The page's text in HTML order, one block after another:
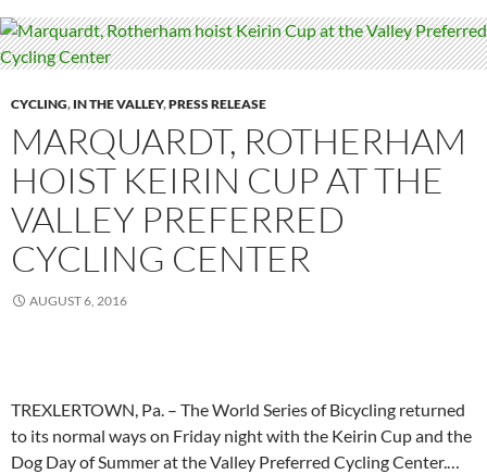
CYCLING, IN THE VALLEY,PRESS RELEASE
MARQUARDT, ROTHERHAM
HOIST KEIRIN CUP AT THE
VALLEY PREFERRED
CYCLING CENTER
AUGUST 6, 2016
TREXLERTOWN, Pa. – The World Series of Bicycling returned
to its normal ways on Friday night with the Keirin Cup and the
Dog Day of Summer at the Valley Preferred Cycling Center.…